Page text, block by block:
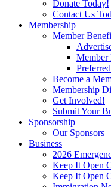
Donate Today!
Contact Us
Membership
Member
Member
Become a
Membership
Get Involved!
Submit Your
Sponsorship
Our Sponsors
Business
2026
Keep It Open
Keep It Open